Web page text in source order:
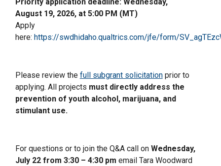
August 19, 2026, at 5:00 PM (MT)
Apply
here: https://swdhidaho.qualtrics.com/jfe/form/
Please review the full subgrant solicitationprior to
applying. All projects must directly address the
prevention of youth alcohol, marijuana, and
stimulant use.
For questions or to join the Q&A call on Wednesday,
July 22 from 3:30 – 4:30 pm email Tara Woodward